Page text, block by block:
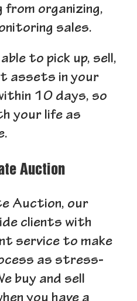
from organizing,
sales.
to pick up, sell,
assets in your
10 days, so
your life as
Auction
Auction, our
clients with
service to make
as stress-
buy and sell